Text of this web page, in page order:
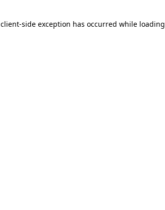
client-side exception has occurred while loading